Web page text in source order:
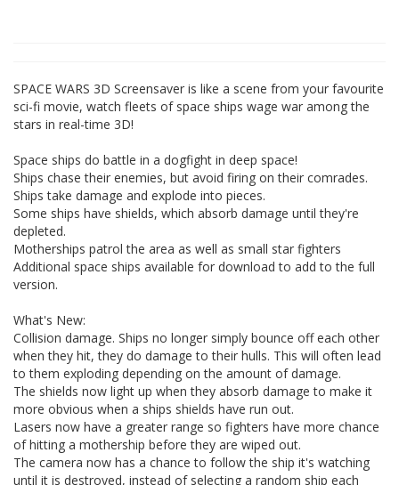
SPACE WARS 3D Screensaver is like a scene from your favourite
sci-fi movie, watch fleets of space ships wage war among the
stars in real-time 3D!
Space ships do battle in a dogfight in deep space!
Ships chase their enemies, but avoid firing on their comrades.
Ships take damage and explode into pieces.
Some ships have shields, which absorb damage until they're
depleted.
Motherships patrol the area as well as small star fighters
Additional space ships available for download to add to the full
version.
What's New:
Collision damage. Ships no longer simply bounce off each other
when they hit, they do damage to their hulls. This will often lead
to them exploding depending on the amount of damage.
The shields now light up when they absorb damage to make it
more obvious when a ships shields have run out.
Lasers now have a greater range so fighters have more chance
of hitting a mothership before they are wiped out.
The camera now has a chance to follow the ship it's watching
until it is destroyed, instead of selecting a random ship each